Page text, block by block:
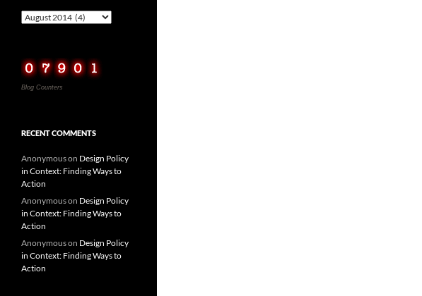
Past
Blog Counters
RECENT COMMENTS
Anonymouson Design Policy
in Context: Finding Ways to
Action
Anonymouson Design Policy
in Context: Finding Ways to
Action
Anonymouson Design Policy
in Context: Finding Ways to
Action